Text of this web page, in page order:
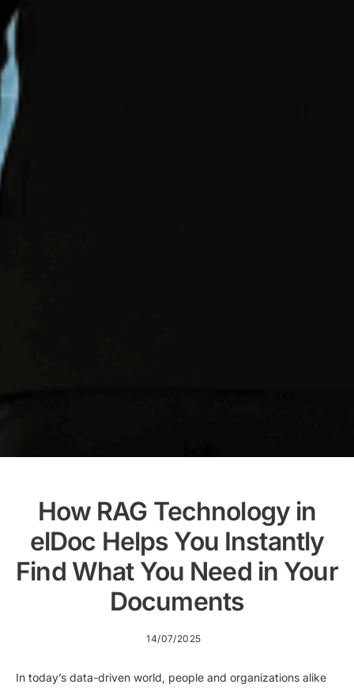
How RAG Technology in
elDoc Helps You Instantly
Find What You Need in Your
Documents
14/07/2025
In today’s data-driven world, people and organizations alike